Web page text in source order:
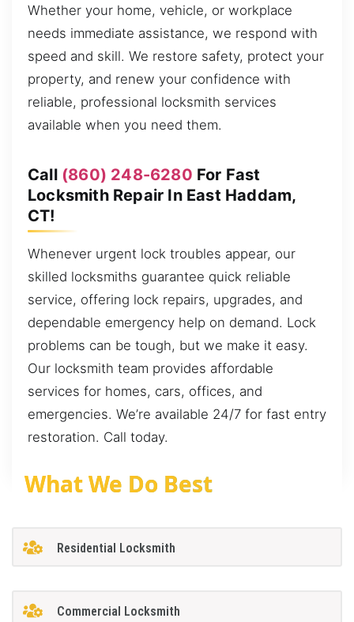
Whether your home, vehicle, or workplace
needs immediate assistance, we respond with
speed and skill. We restore safety, protect your
property, and renew your confidence with
reliable, professional locksmith services
available when you need them.
Call (860) 248-6280 For Fast
Locksmith Repair In East Haddam,
CT!
Whenever urgent lock troubles appear, our
skilled locksmiths guarantee quick reliable
service, offering lock repairs, upgrades, and
dependable emergency help on demand. Lock
problems can be tough, but we make it easy.
Our locksmith team provides affordable
services for homes, cars, offices, and
emergencies. We’re available 24/7 for fast entry
restoration. Call today.
What We Do Best
Residential Locksmith
Commercial Locksmith